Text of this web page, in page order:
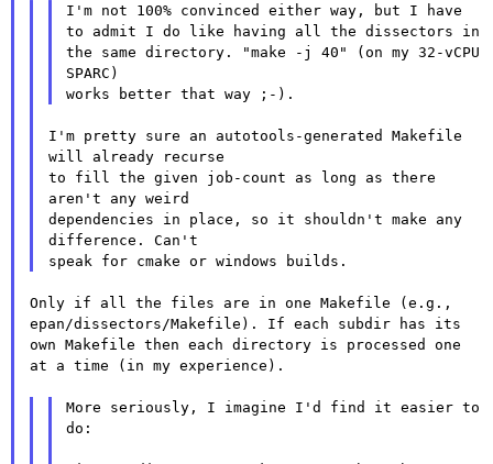
I'm not 100% convinced either way, but I have
to admit I do like
having allthe dissectors in
the same directory. "make -j 40" (on my 32-vCPU
SPARC)
I'm pretty sure an autotools-generated Makefile
will already recurse
to fill the given job-count as long as there
aren't any weird
dependencies in place, so it shouldn't make any
difference. Can't
Only if all the files are in one Makefile (e.g.,
epan/dissectors/Makefile). If each subdir has its
own Makefile then each directory is processed one
at a time (in my experience).
More seriously, I imagine I'd find it easier to
do: